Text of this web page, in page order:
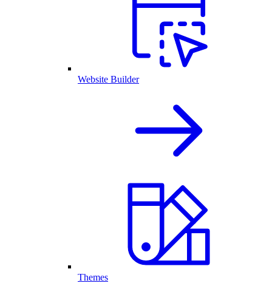
Website Builder
Themes